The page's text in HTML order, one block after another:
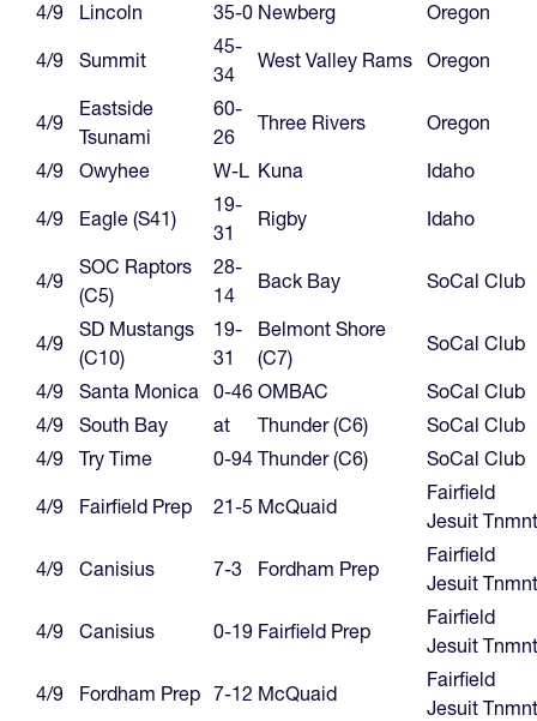
4/9
Lincoln 35-0 Newberg
Oregon
4/9
Summit
45-
34
West Valley Rams Oregon
4/9
Eastside
Tsunami
60-
26
Three Rivers
Oregon
4/9
Owyhee W-L Kuna
Idaho
4/9
Eagle (S41)
19-
31
Rigby Idaho
4/9
SOC Raptors
(C5)
28-
14
Back Bay SoCal Club
4/9
SD Mustangs
(C10)
19-
31
Belmont Shore
(C7)
SoCal Club
4/9
Santa Monica 0-46 OMBAC
SoCal Club
4/9
South Bay at Thunder (C6)
SoCal Club
4/9
Try Time 0-94 Thunder (C6)
SoCal Club
4/9
Fairfield Prep 21-5 McQuaid
Fairfield
Jesuit Tnmnt
4/9
Canisius 7-3 Fordham Prep
Fairfield
Jesuit Tnmnt
4/9
Canisius 0-19 Fairfield Prep
Fairfield
Jesuit Tnmnt
4/9
Fordham Prep 7-12 McQuaid
Fairfield
Jesuit Tnmnt